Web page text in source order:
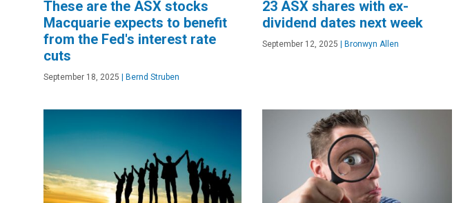
These are the ASX stocks
Macquarie expects to benefit
from the Fed's interest rate
cuts
September 18, 2025 Bernd Struben
23 ASX shares with ex-
dividend dates next week
September 12, 2025 Bronwyn Allen